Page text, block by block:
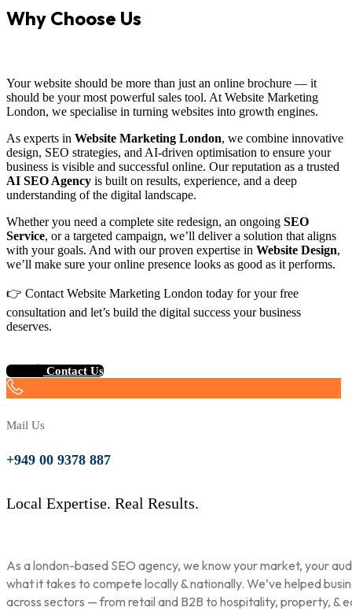
Why Choose Us
Your website should be more than just an online brochure — it
should be your most powerful sales tool. At Website Marketing
London, we specialise in turning websites into growth engines.
As experts in Website Marketing London, we combine innovative
design, SEO strategies, and AI-driven optimisation to ensure your
business is visible and successful online. Our reputation as a trusted
AI SEO Agency is built on results, experience, and a deep
understanding of the digital landscape.
Whether you need a complete site redesign, an ongoing SEO
Service, or a targeted campaign, we’ll deliver a solution that aligns
with your goals. And with our proven expertise in Website Design,
we’ll make sure your online presence looks as good as it performs.
👉 Contact Website Marketing London today for your free
consultation and let’s build the digital success your business
deserves.
Contact Us
Mail Us
+949 00 9378 887
Local Expertise. Real Results.
As a london-based SEO agency, we know your market, your
what it takes to compete locally & nationally. We’ve helped
across sectors — from retail and B2B to hospitality, property, &